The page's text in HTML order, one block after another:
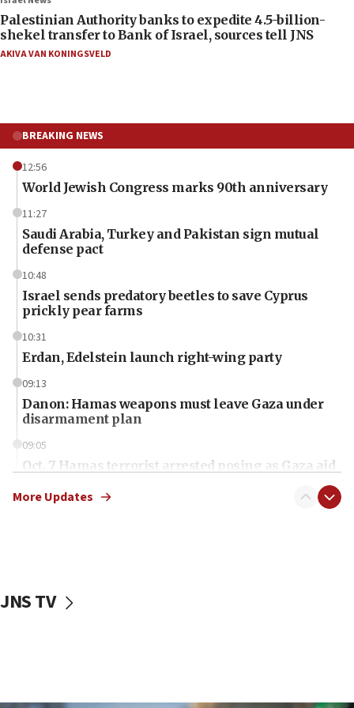
Palestinian Authority banks to expedite 4.5-billion-
shekel transfer to Bank of Israel, sources tell JNS
AKIVA VAN KONINGSVELD
BREAKING NEWS
12:56
World Jewish Congress marks 90th anniversary
11:27
Saudi Arabia, Turkey and Pakistan sign mutual
defense pact
10:48
Israel sends predatory beetles to save Cyprus
prickly pear farms
10:31
Erdan, Edelstein launch right-wing party
09:13
Danon: Hamas weapons must leave Gaza under
disarmament plan
09:05
Oct. 7 Hamas terrorist arrested posing as Gaza aid
vessels under Iran blockade
More Updates
JNS TV